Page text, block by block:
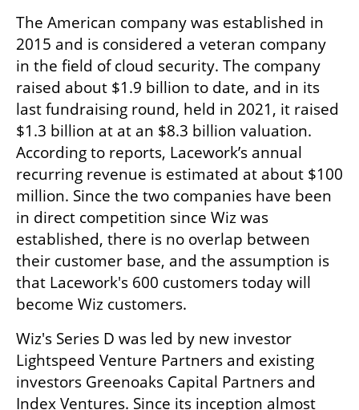
The American company was established in
2015 and is considered a veteran company
in the field of cloud security. The company
raised about $1.9 billion to date, and in its
last fundraising round, held in 2021, it raised
$1.3 billion at at an $8.3 billion valuation.
According to reports, Lacework’s annual
recurring revenue is estimated at about $100
million. Since the two companies have been
in direct competition since Wiz was
established, there is no overlap between
their customer base, and the assumption is
that Lacework's 600 customers today will
become Wiz customers.
Wiz's Series D was led by new investor
Lightspeed Venture Partners and existing
investors Greenoaks Capital Partners and
Index Ventures. Since its inception almost